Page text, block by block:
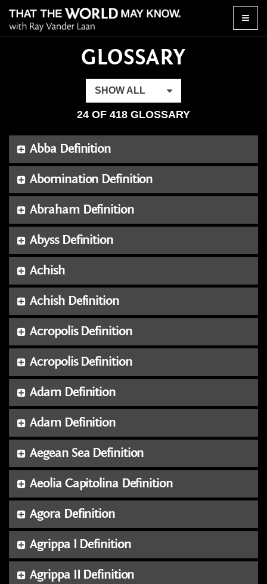
Toggle
GLOSSARY
SHOW ALL
24 OF 418 GLOSSARY
Abba Definition
Abomination Definition
Abraham Definition
Abyss Definition
Achish
Achish Definition
Acropolis Definition
Acropolis Definition
Adam Definition
Adam Definition
Aegean Sea Definition
Aeolia Capitolina Definition
Agora Definition
Agrippa I Definition
Agrippa II Definition